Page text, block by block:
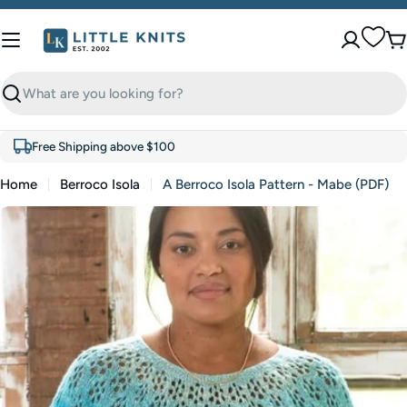
Skip
to
content
Search
Free Shipping above $100
Home Berroco Isola
A Berroco Isola Pattern - Mabe (PDF)
Skip
product
information